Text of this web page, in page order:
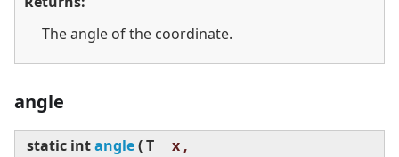
The angle of the coordinate.
angle
static intangle(T
x ,